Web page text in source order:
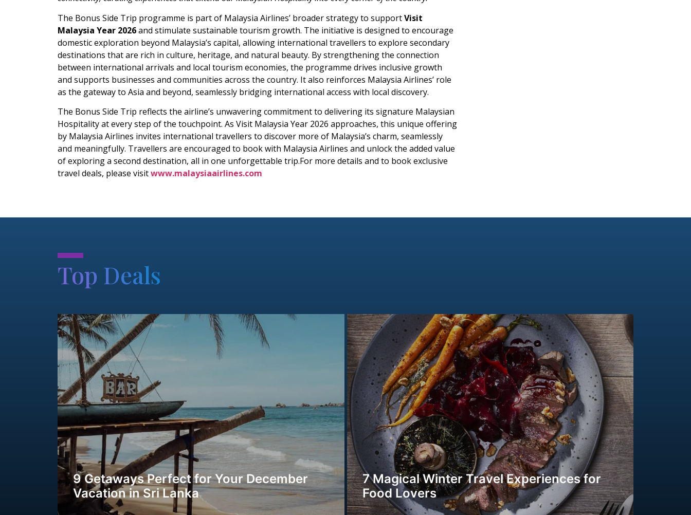
The Bonus Side Trip programme is part of Malaysia Airlines’ broader strategy to supportVisit
Malaysia Year 2026and stimulate sustainable tourism growth. The initiative is designed to encourage
domestic exploration beyond Malaysia’s capital, allowing international travellers to explore secondary
destinations that are rich in culture, heritage, and natural beauty. By strengthening the connection
between international arrivals and local tourism economies, the programme drives inclusive growth
and supports businesses and communities across the country. It also reinforces Malaysia Airlines’ role
as the gateway to Asia and beyond, seamlessly bridging international access with local discovery.
The Bonus Side Trip reflects the airline’s unwavering commitment to delivering its signature Malaysian
Hospitality at every step of the touchpoint. As Visit Malaysia Year 2026 approaches, this unique offering
by Malaysia Airlines invites international travellers to discover more of Malaysia’s charm, seamlessly
and meaningfully. Travellers are encouraged to book with Malaysia Airlines and unlock the added value
of exploring a second destination, all in one unforgettable trip.For more details and to book exclusive
travel deals, please visitwww.malaysiaairlines.com
.
Top Deals
9 Getaways Perfect for Your December
Vacation in Sri Lanka
7 Magical Winter Travel Experiences for
Food Lovers